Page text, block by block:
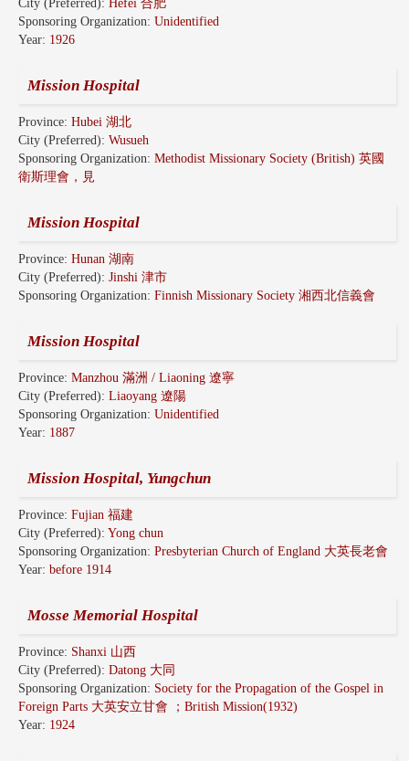
City (Preferred): Hefei 合肥
Sponsoring Organization: Unidentified
Year: 1926
Mission Hospital
Province: Hubei 湖北
City (Preferred): Wusueh
Sponsoring Organization: Methodist Missionary Society (British) 英國
衛斯理會，見
Mission Hospital
Province: Hunan 湖南
City (Preferred): Jinshi 津市
Sponsoring Organization: Finnish Missionary Society 湘西北信義會
Mission Hospital
Province: Manzhou 滿洲 / Liaoning 遼寧
City (Preferred): Liaoyang 遼陽
Sponsoring Organization: Unidentified
Year: 1887
Mission Hospital, Yungchun
Province: Fujian 福建
City (Preferred): Yong chun
Sponsoring Organization: Presbyterian Church of England 大英長老會
Year: before 1914
Mosse Memorial Hospital
Province: Shanxi 山西
City (Preferred): Datong 大同
Sponsoring Organization: Society for the Propagation of the Gospel in
Foreign Parts 大英安立甘會 ；British Mission(1932)
Year: 1924